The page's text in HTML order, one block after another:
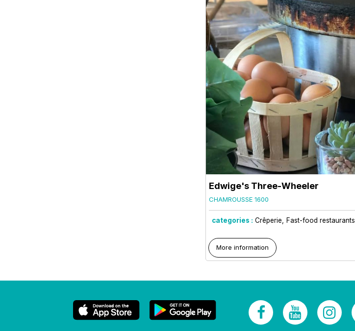
Edwige's Three-Wheeler
CHAMROUSSE 1600
categories : Crêperie Fast-food restaurants
More information